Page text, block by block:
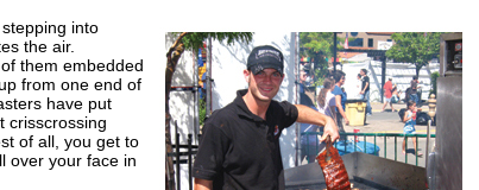
into
the air.
them embedded
from one end of
have put
crisscrossing
of all, you get to
over your face in